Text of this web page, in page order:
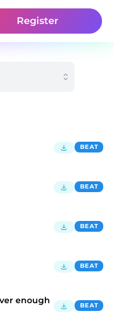
Register
BEAT
BEAT
BEAT
BEAT
enough BEAT